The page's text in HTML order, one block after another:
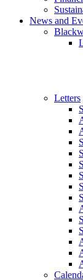
News and
Letters